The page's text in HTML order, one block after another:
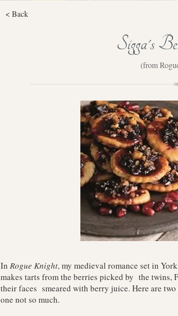
< Back
Sigga's
(from
In Rogue Knight, my medieval romance set in
makes tarts from the berries picked by the twins,
their faces smeared with berry juice. Here are
one not so much.